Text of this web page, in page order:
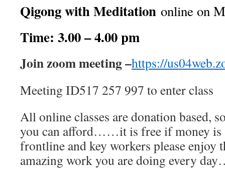
Qigong with Meditation online on
Time: 3.00 – 4.00 pm
Join zoom meeting –https://
Meeting ID517 257 997 to enter class
All online classes are donation based,
you can afford……it is free if money is
frontline and key workers please enjoy
amazing work you are doing every